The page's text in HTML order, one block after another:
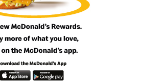
bite-sized. Like our
breast in a crisp
our delicious dipping
Sweet 'n Sour.